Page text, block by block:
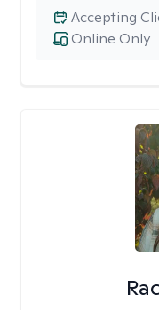
Online Only
Accepting